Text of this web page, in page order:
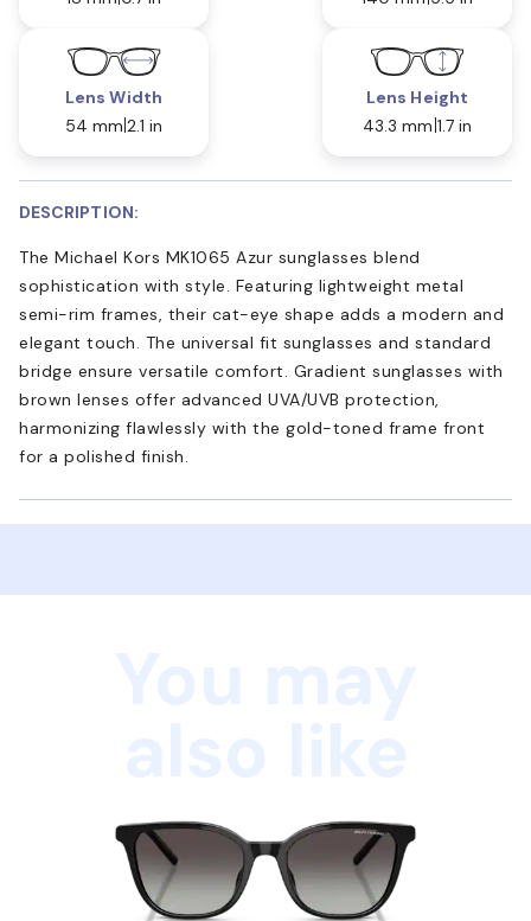
Lens Width
54 mm 2.1 in
Lens Height
43.3 mm 1.7 in
DESCRIPTION:
The Michael Kors MK1065 Azur sunglasses blend
sophistication with style. Featuring lightweight metal
semi-rim frames, their cat-eye shape adds a modern and
elegant touch. The universal fit sunglasses and standard
bridge ensure versatile comfort. Gradient sunglasses with
brown lenses offer advanced UVA/UVB protection,
harmonizing flawlessly with the gold-toned frame front
for a polished finish.